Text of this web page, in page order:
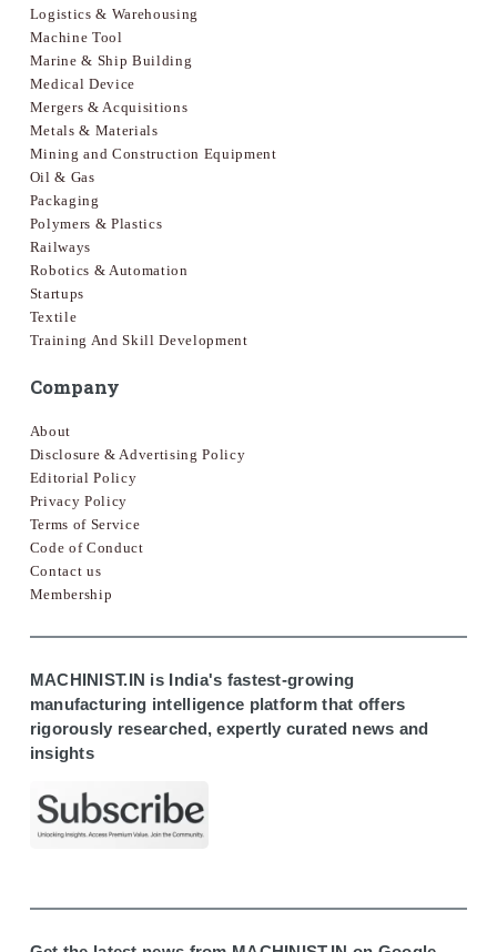
Logistics & Warehousing
Machine Tool
Marine & Ship Building
Medical Device
Mergers & Acquisitions
Metals & Materials
Mining and Construction Equipment
Oil & Gas
Packaging
Polymers & Plastics
Railways
Robotics & Automation
Startups
Textile
Training And Skill Development
Company
About
Disclosure & Advertising Policy
Editorial Policy
Privacy Policy
Terms of Service
Code of Conduct
Contact us
Membership
MACHINIST.IN is India's fastest-growing
manufacturing intelligence platform that offers
rigorously researched, expertly curated news and
insights